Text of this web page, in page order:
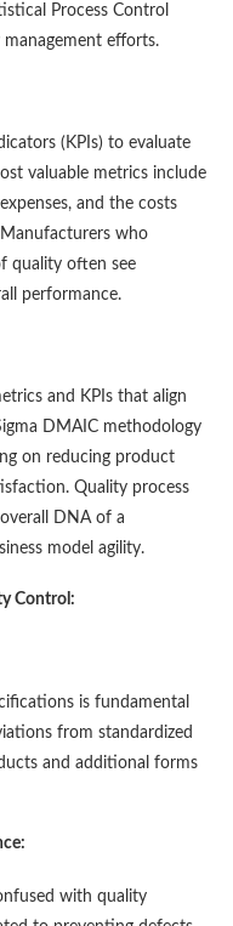
Process Control
management efforts​​.
(KPIs) to evaluate
valuable metrics include
and the costs
who
quality often see
performance​​.
and KPIs that align
DMAIC methodology
on reducing product
Quality process
DNA of a
model agility​​.
Control:
is fundamental
from standardized
and additional forms
with quality